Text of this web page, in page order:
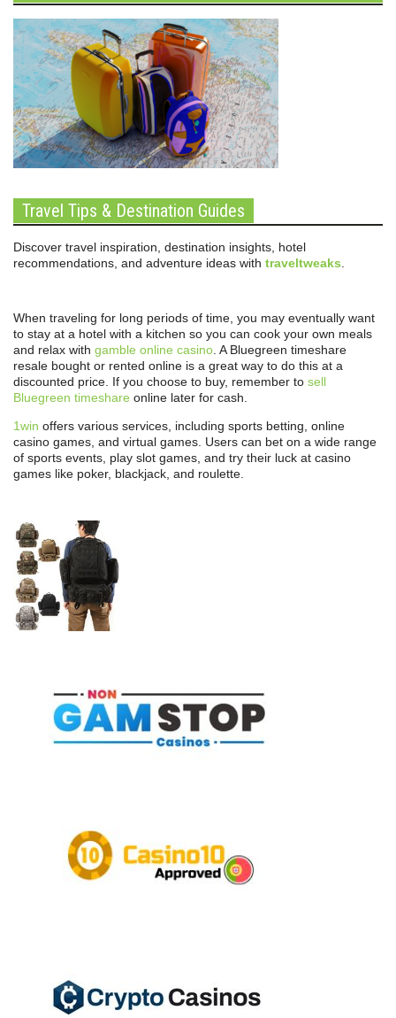
Travel Tips & Destination Guides
Discover travel inspiration, destination insights, hotel
recommendations, and adventure ideas with traveltweaks
When traveling for long periods of time, you may eventually want
to stay at a hotel with a kitchen so you can cook your own meals
and relax with gamble online casino . A Bluegreen timeshare
resale bought or rented online is a great way to do this at a
discounted price. If you choose to buy, remember to sell
Bluegreen timeshare online later for cash.
1win offers various services, including sports betting, online
casino games, and virtual games. Users can bet on a wide range
of sports events, play slot games, and try their luck at casino
games like poker, blackjack, and roulette.